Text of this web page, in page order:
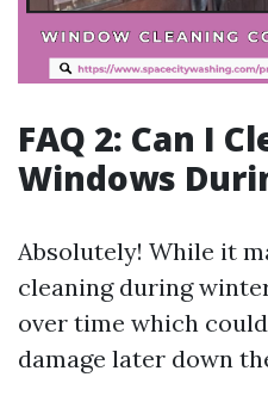
FAQ 2: Can I
Windows
Absolutely! While it
cleaning during
over time which
damage later down